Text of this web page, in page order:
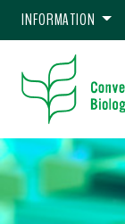
INFORMATION